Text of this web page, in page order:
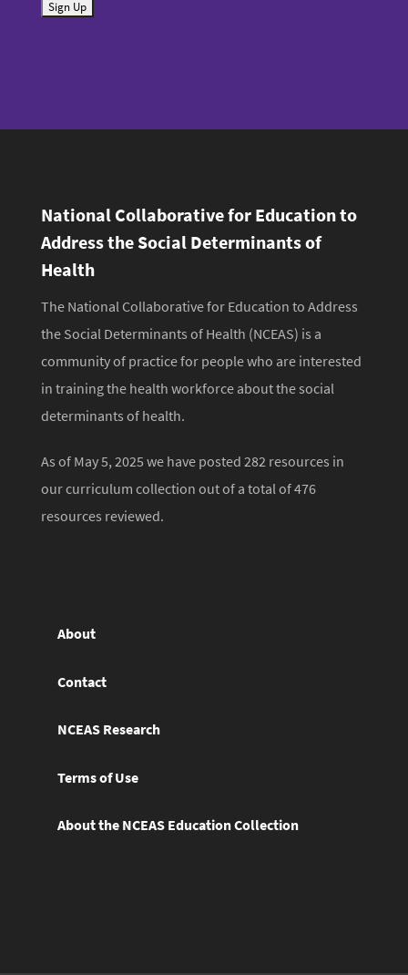
a
National Collaborative for Education to
Address the Social Determinants of
Health
The National Collaborative for Education to Address
the Social Determinants of Health (NCEAS) is a
community of practice for people who are interested
in training the health workforce about the social
determinants of health.
As of May 5, 2025 we have posted 282 resources in
our curriculum collection out of a total of 476
resources reviewed.
About
Contact
NCEAS Research
Terms of Use
About the NCEAS Education Collection